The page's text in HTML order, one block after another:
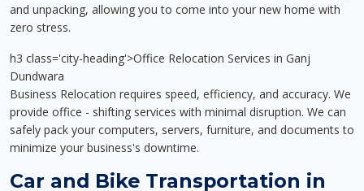
and unpacking, allowing you to come into your new home with
zero stress.
h3 class='city-heading'>Office Relocation Services in Ganj
Dundwara
Business Relocation requires speed, efficiency, and accuracy. We
provide office - shifting services with minimal disruption. We can
safely pack your computers, servers, furniture, and documents to
minimize your business's downtime.
Car and Bike Transportation in